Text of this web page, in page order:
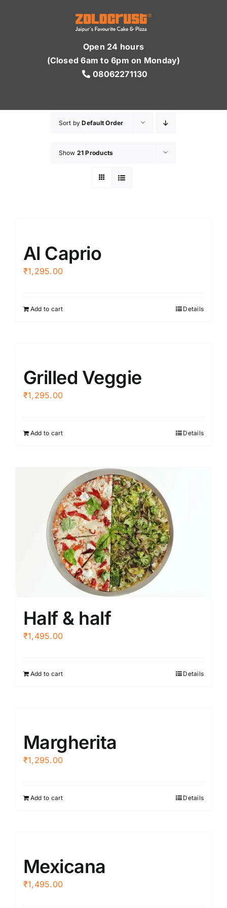
Open 24 hours
(Closed 6am to 6pm on Monday)
08062271130
Sort byDefault Order
Show 21 Products
Al Caprio
₹1,295.00
Add to cart Details
Grilled Veggie
₹1,295.00
Add to cart Details
Half & half
₹1,495.00
Add to cart Details
Margherita
₹1,295.00
Add to cart Details
Mexicana
₹1,495.00